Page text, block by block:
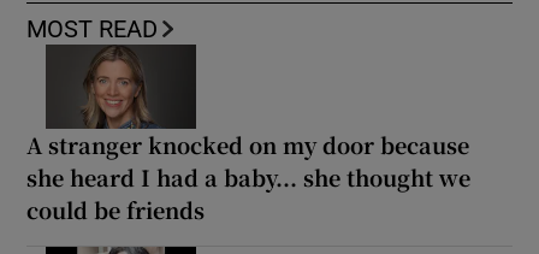
MOST READ
A stranger knocked on my door because
she heard I had a baby... she thought we
could be friends